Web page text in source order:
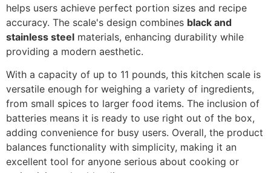
helps users achieve perfect portion sizes and recipe
accuracy. The scale's design combines black and
stainless steel materials, enhancing durability while
providing a modern aesthetic.
With a capacity of up to 11 pounds, this kitchen scale is
versatile enough for weighing a variety of ingredients,
from small spices to larger food items. The inclusion of
batteries means it is ready to use right out of the box,
adding convenience for busy users. Overall, the product
balances functionality with simplicity, making it an
excellent tool for anyone serious about cooking or